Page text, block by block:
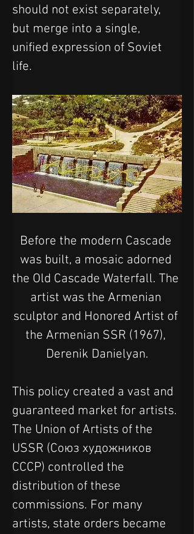
should not exist separately,
but merge into a single,
unified expression of Soviet
life.
Before the modern Cascade
was built, a mosaic adorned
the Old Cascade Waterfall. The
artist was the Armenian
sculptor and Honored Artist of
the Armenian SSR (1967),
Derenik Danielyan.
This policy created a vast and
guaranteed market for artists.
The Union of Artists of the
USSR (Союз художников
СССР) controlled the
distribution of these
commissions. For many
artists, state orders became